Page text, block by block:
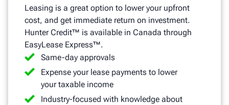
Leasing is a great option to lower your upfront
cost, and get immediate return on investment.
Hunter Credit™ is available in Canada through
EasyLease Express™.
Same-day approvals
Expense your lease payments to lower
your taxable income
Industry-focused with knowledge about